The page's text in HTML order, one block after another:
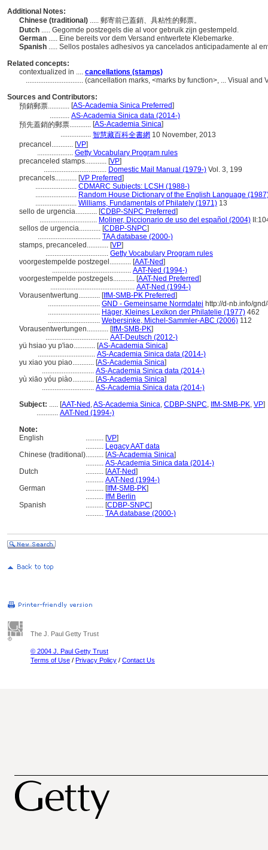
Additional Notes:
Chinese (traditional) ..... 郵寄前已蓋銷、具粘性的郵票。
Dutch ..... Gegomde postzegels die al voor gebruik zijn gestempeld.
German ..... Eine bereits vor dem Versand entwertete Klebemarke.
Spanish ..... Sellos postales adhesivos ya cancelados anticipadamente al
Related concepts:
contextualized in .... cancellations (stamps)
................................ (cancellation marks, <marks by function>, ... Visual
Sources and Contributors:
預銷郵票............ [AS-Academia Sinica Preferred]
........... AS-Academia Sinica data (2014-)
預先蓋銷的郵票............ [AS-Academia Sinica]
................. 智慧藏百科全書網 10 November, 2013
precancel............ [VP]
.................... Getty Vocabulary Program rules
precanceled stamps............ [VP]
................................... Domestic Mail Manual (1979-) Vol. 3, 199
precancels............ [VP Preferred]
....................... CDMARC Subjects: LCSH (1988-)
....................... Random House Dictionary of the English Language
....................... Williams, Fundamentals of Philately (1971) 13
sello de urgencia............ [CDBP-SNPC Preferred]
................................ Moliner, Diccionario de uso del español (2004)
sellos de urgencia............ [CDBP-SNPC]
................................... TAA database (2000-)
stamps, precanceled............ [VP]
................................... Getty Vocabulary Program rules
voorgestempelde postzegel............ [AAT-Ned]
............................................ AAT-Ned (1994-)
voorgestempelde postzegels............ [AAT-Ned Preferred]
............................................... AAT-Ned (1994-)
Vorausentwertung............ [IfM-SMB-PK Preferred]
............................. GND - Gemeinsame Normdatei http://d-nb.info/
............................. Häger, Kleines Lexikon der Philatelie (1977) 462
............................. Webersinke, Michel-Sammler-ABC (2006) 112
Vorausentwertungen............ [IfM-SMB-PK]
................................... AAT-Deutsch (2012-)
yü hsiao yu p'iao............ [AS-Academia Sinica]
................................ AS-Academia Sinica data (2014-)
yu xiao you piao............ [AS-Academia Sinica]
............................. AS-Academia Sinica data (2014-)
yù xiāo yóu piào............ [AS-Academia Sinica]
............................. AS-Academia Sinica data (2014-)
Subject: ..... [AAT-Ned ,AS-Academia Sinica, CDBP-SNPC, IfM-SMB-PK, VP]
............ AAT-Ned (1994-)
Note:
English
.......... [VP]
.......... Legacy AAT data
Chinese (traditional).......... [AS-Academia Sinica]
.......... AS-Academia Sinica data (2014-)
Dutch
.......... [AAT-Ned]
.......... AAT-Ned (1994-)
German
.......... [IfM-SMB-PK]
.......... IfM Berlin
Spanish
.......... [CDBP-SNPC]
.......... TAA database (2000-)
The J. Paul Getty Trust
© 2004 J. Paul Getty Trust
Terms of Use / Privacy Policy / Contact Us